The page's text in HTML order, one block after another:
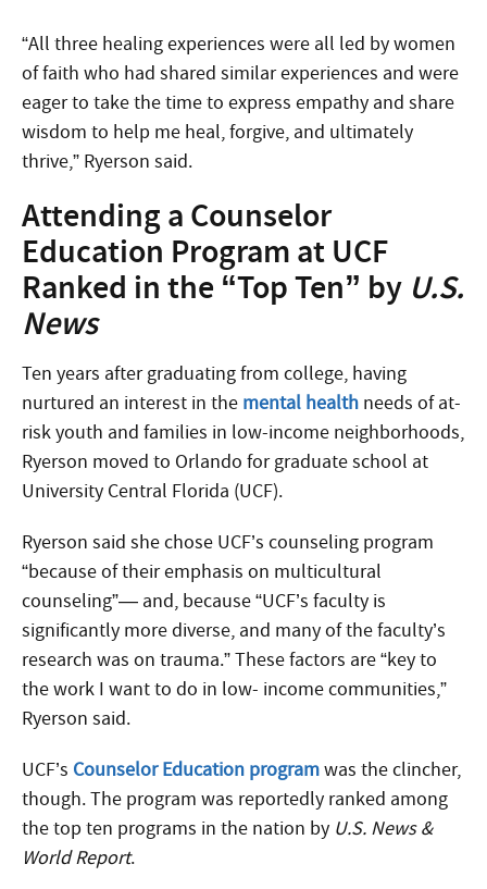
“All three healing experiences were all led by women
of faith who had shared similar experiences and were
eager to take the time to express empathy and share
wisdom to help me heal, forgive, and ultimately
thrive,” Ryerson said.
Attending a Counselor
Education Program at UCF
Ranked in the “Top Ten” by U.S.
News
Ten years after graduating from college, having
nurtured an interest in the mental health needs of at-
risk youth and families in low-income neighborhoods,
Ryerson moved to Orlando for graduate school at
University Central Florida (UCF).
Ryerson said she chose UCF’s counseling program
“because of their emphasis on multicultural
counseling”— and, because “UCF’s faculty is
significantly more diverse, and many of the faculty’s
research was on trauma.” These factors are “key to
the work I want to do in low- income communities,”
Ryerson said.
UCF’s Counselor Education programwas the clincher,
though. The program was reportedly ranked among
the top ten programs in the nation by U.S. News &
World Report.